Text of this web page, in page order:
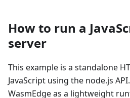
How to run a
server
This example is a standalone
JavaScript using the node.js
WasmEdge as a lightweight